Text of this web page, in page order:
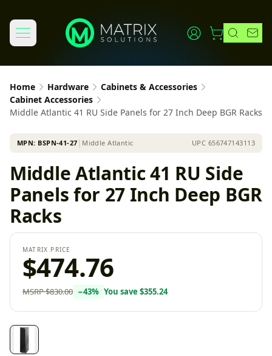
Home Hardware
Cabinets & Accessories
Cabinet Accessories
Middle Atlantic 41 RU Side Panels for 27 Inch Deep BGR Racks
MPN: BSPN-41-27 Middle Atlantic UPC 656747143113
Middle Atlantic 41 RU Side
Panels for 27 Inch Deep BGR
Racks
MATRIX PRICE
$474.76
MSRP$830.00 −43% You save $355.24